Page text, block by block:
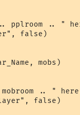
pplroom .. "
false)
mobs)
.. "
false)